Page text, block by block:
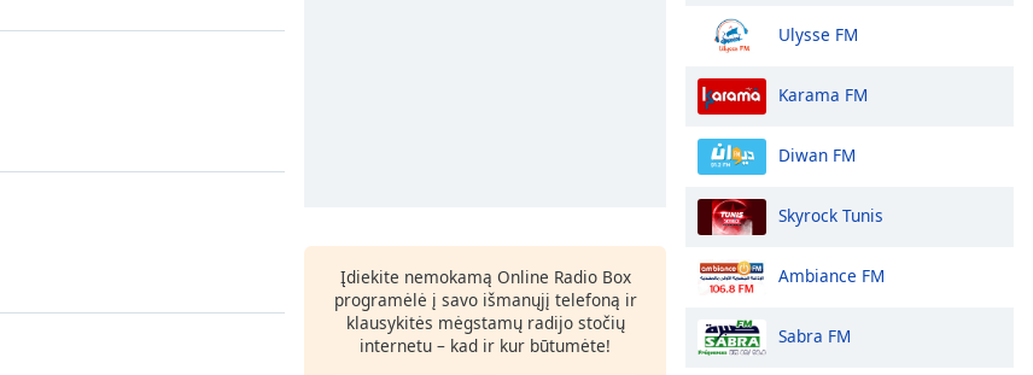
Įdiekite nemokamą Online Radio Box
programėlė į savo išmanųjį telefoną ir
klausykitės mėgstamų radijo stočių
internetu – kad ir kur būtumėte!
Ulysse FM
Karama FM
Diwan FM
Skyrock Tunis
Ambiance FM
Sabra FM